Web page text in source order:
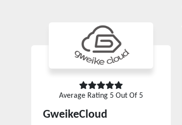
Average Rating 5 Out Of 5
GweikeCloud